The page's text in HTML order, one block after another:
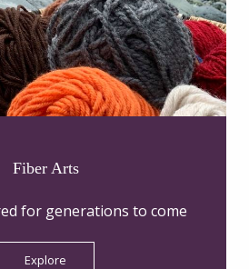
Fiber Arts
for generations to come
Explore